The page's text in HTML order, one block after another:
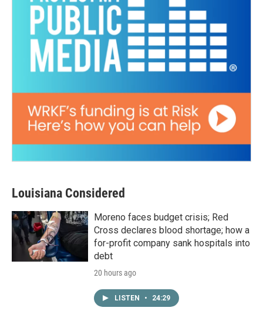
Louisiana Considered
Moreno faces budget crisis; Red
Cross declares blood shortage; how a
for-profit company sank hospitals into
debt
20 hours ago
LISTEN • 24:29